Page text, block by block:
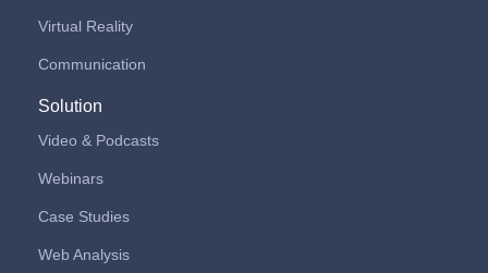
Virtual Reality
Communication
Solution
Video & Podcasts
Webinars
Case Studies
Web Analysis